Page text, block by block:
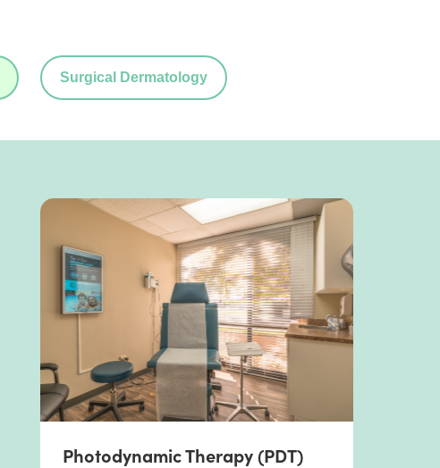
Surgical Dermatology
Photodynamic Therapy (PDT)